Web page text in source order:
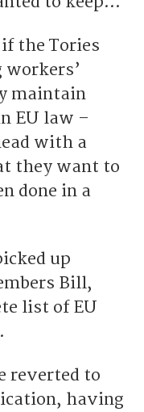
the Tories
maintain
EU law –
with a
they want to
done in a
up
Bill,
list of EU
reverted to
having